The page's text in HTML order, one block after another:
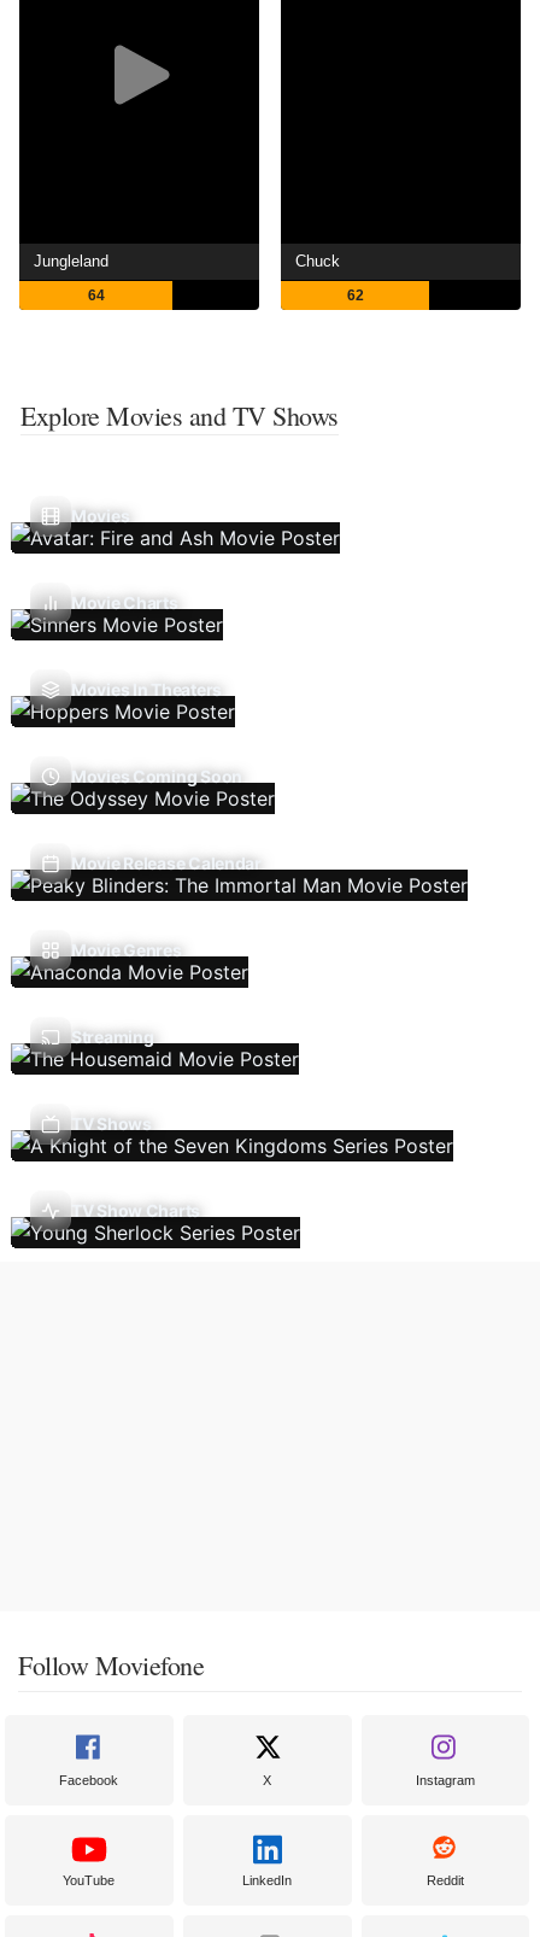
Jungleland
64
Chuck
62
Explore Movies and TV Shows
Movies
Movie Charts
Movies In Theaters
Movies Coming Soon
Movie Release Calendar
Movie Genres
Streaming
TV Shows
TV Show Charts
Follow Moviefone
Facebook X Instagram
YouTube LinkedIn Reddit